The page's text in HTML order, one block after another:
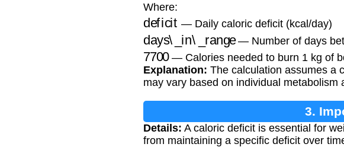
Where:
deficit — Daily caloric deficit (kcal/day)
days\_in\_range— Number of days
7700— Calories needed to burn 1 kg of
Explanation: The calculation assumes a
may vary based on individual metabolism
3.
Details: A caloric deficit is essential for
from maintaining a specific deficit over